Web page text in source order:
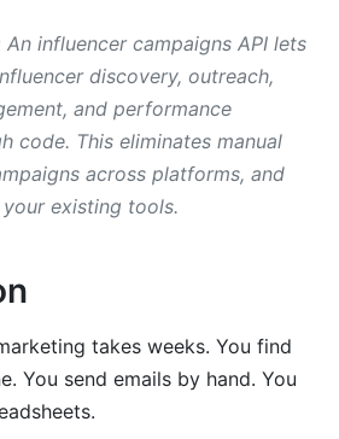
to Automated
Questions
marketing API?
an influencer campaigns API
An influencer campaigns API lets
discovery, outreach,
and performance
code. This eliminates manual
across platforms, and
existing tools.
takes weeks. You find
You send emails by hand. You